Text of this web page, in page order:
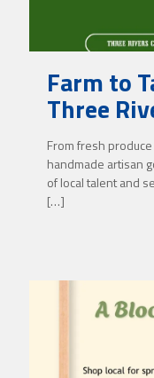
Farm to
Three
From fresh
handmade artisan
of local talent and
[…]